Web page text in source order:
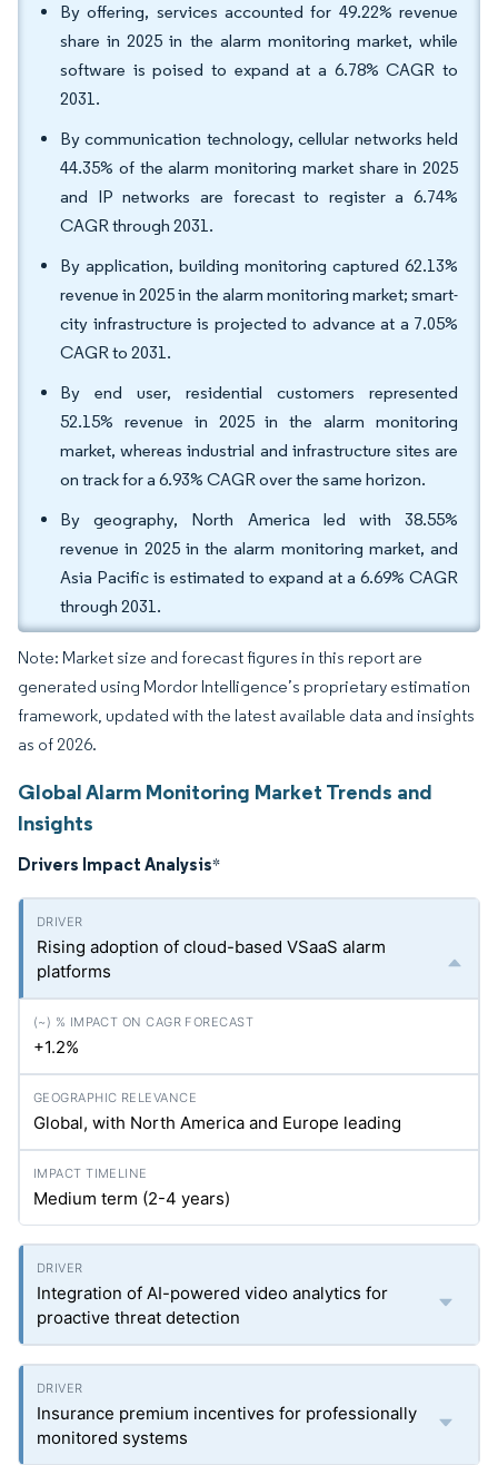
By offering, services accounted for 49.22% revenue
share in 2025 in the alarm monitoring market, while
software is poised to expand at a 6.78% CAGR to
2031.
By communication technology, cellular networks held
44.35% of the alarm monitoring market share in 2025
and IP networks are forecast to register a 6.74%
CAGR through 2031.
By application, building monitoring captured 62.13%
revenue in 2025 in the alarm monitoring market; smart-
city infrastructure is projected to advance at a 7.05%
CAGR to 2031.
By end user, residential customers represented
52.15% revenue in 2025 in the alarm monitoring
market, whereas industrial and infrastructure sites are
on track for a 6.93% CAGR over the same horizon.
By geography, North America led with 38.55%
revenue in 2025 in the alarm monitoring market, and
Asia Pacific is estimated to expand at a 6.69% CAGR
through 2031.
Note: Market size and forecast figures in this report are
generated using Mordor Intelligence’s proprietary estimation
framework, updated with the latest available data and insights
as of 2026.
Global Alarm Monitoring Market Trends and
Insights
Drivers Impact Analysis*
Rising adoption of cloud-based VSaaS alarm
platforms
+1.2%
Global, with North America and Europe leading
Medium term (2-4 years)
Integration of AI-powered video analytics for
proactive threat detection
Insurance premium incentives for professionally
monitored systems